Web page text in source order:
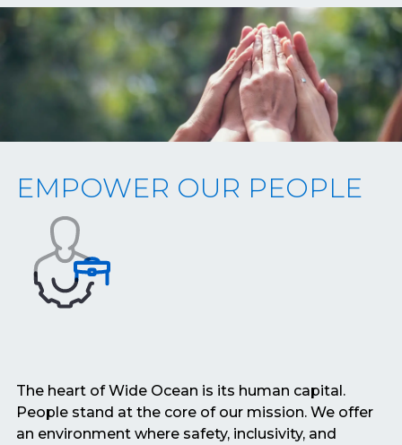
EMPOWER OUR PEOPLE
The heart of Wide Ocean is its human capital.
People stand at the core of our mission. We offer
an environment where safety, inclusivity, and